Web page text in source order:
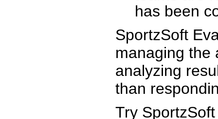
has been
SportzSoft
managing the
analyzing
than
Try